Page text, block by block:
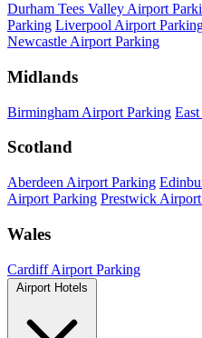
Durham Tees Valley Airport
Parking Liverpool Airport
Newcastle Airport Parking
Midlands
Birmingham Airport Parking
Scotland
Aberdeen Airport Parking
Airport Parking Prestwick
Wales
Cardiff Airport Parking
Airport Hotels